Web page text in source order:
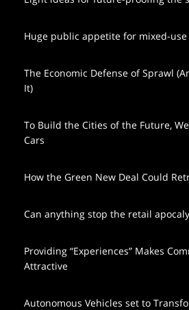
Huge public appetite for mixed-
The Economic Defense of Sprawl
It)
To Build the Cities of the Future,
Cars
How the Green New Deal Could
Can anything stop the retail
Providing “Experiences” Makes
Attractive
Autonomous Vehicles set to